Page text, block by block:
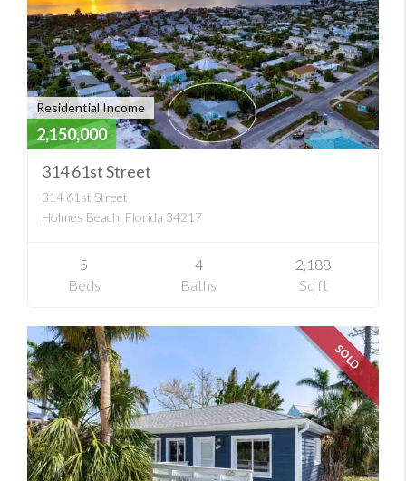
Residential Income
2,150,000
314 61st Street
314 61st Street
Holmes Beach, Florida 34217
5
Beds
4
Baths
2,188
Sq ft
SOLD